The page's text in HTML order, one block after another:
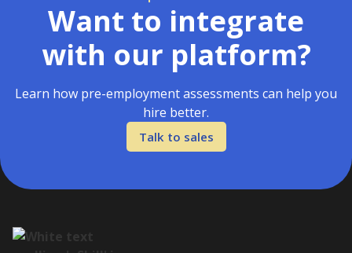
Want to integrate
with our platform?
Learn how pre-employment assessments can help you
hire better.
Talk to sales